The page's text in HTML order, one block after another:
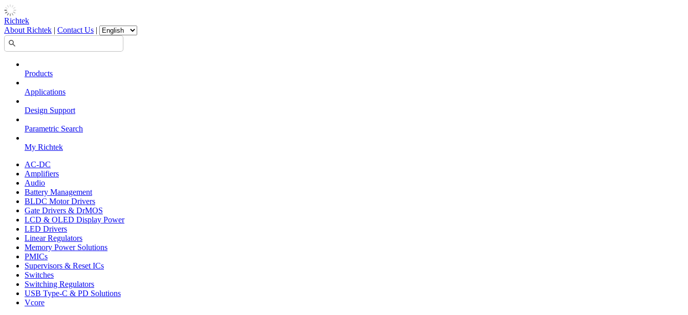
Richtek
About Richtek | Contact Us |
Products
Applications
Design Support
Parametric Search
My Richtek
AC-DC
Amplifiers
Audio
Battery Management
BLDC Motor Drivers
Gate Drivers & DrMOS
LCD & OLED Display Power
LED Drivers
Linear Regulators
Memory Power Solutions
PMICs
Supervisors & Reset ICs
Switches
Switching Regulators
USB Type-C & PD Solutions
Vcore